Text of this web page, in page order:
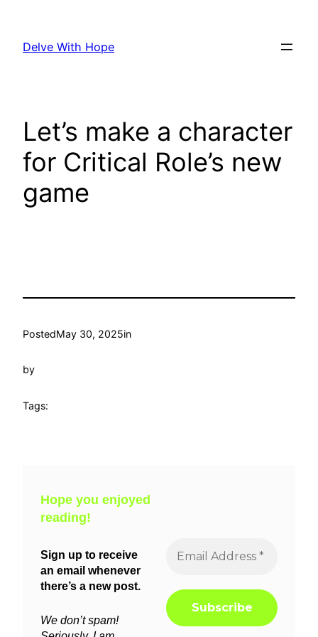
content
Delve With Hope
Let’s make a character
for Critical Role’s new
game
PostedMay 30, 2025in
by
Tags:
Hope you enjoyed
reading!
Sign up to receive
an email whenever
there’s a new post.
We don’t spam!